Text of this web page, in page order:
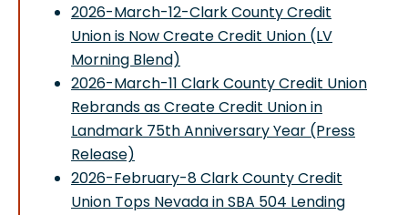
2026-March-12-Clark County Credit
Union is Now Create Credit Union (LV
Morning Blend)
2026-March-11 Clark County Credit Union
Rebrands as Create Credit Union in
Landmark 75th Anniversary Year (Press
Release)
2026-February-8 Clark County Credit
Union Tops Nevada in SBA 504 Lending